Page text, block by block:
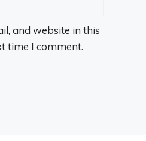
and website in this
time I comment.